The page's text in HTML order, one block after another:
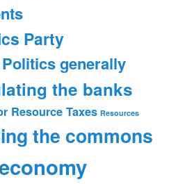
Party
Politics generally
the banks
Resource Taxes Resources
the commons